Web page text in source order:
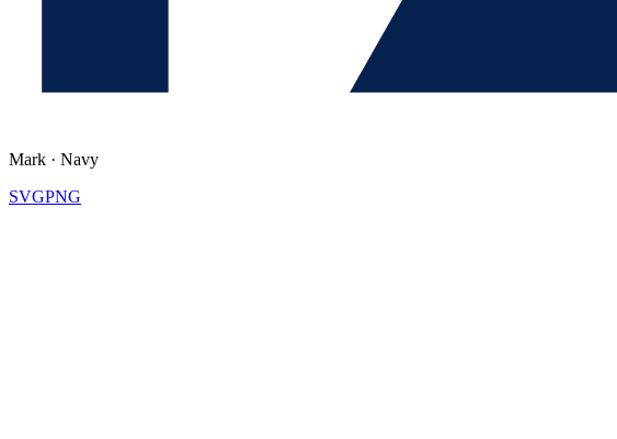
Mark · Navy
SVGPNG